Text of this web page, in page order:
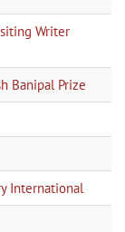
Writer
Banipal Prize
International